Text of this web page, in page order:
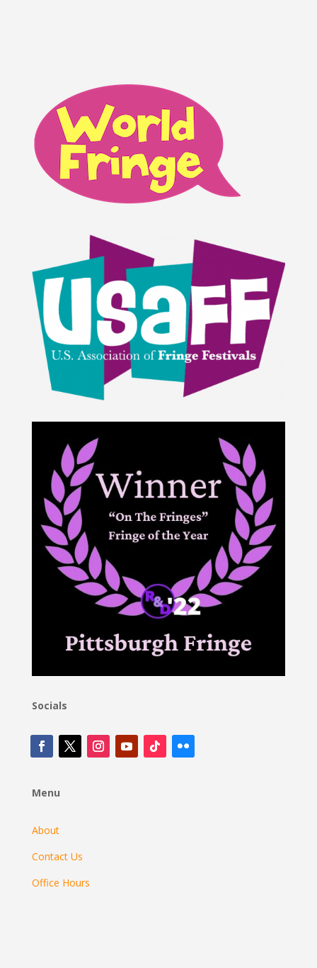
Socials
Menu
About
Contact Us
Office Hours